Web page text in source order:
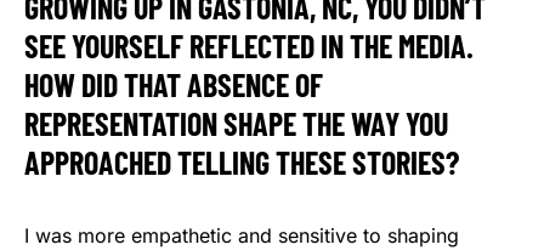
SEE YOURSELF REFLECTED IN THE MEDIA.
HOW DID THAT ABSENCE OF
REPRESENTATION SHAPE THE WAY YOU
APPROACHED TELLING THESE STORIES?
I was more empathetic and sensitive to shaping